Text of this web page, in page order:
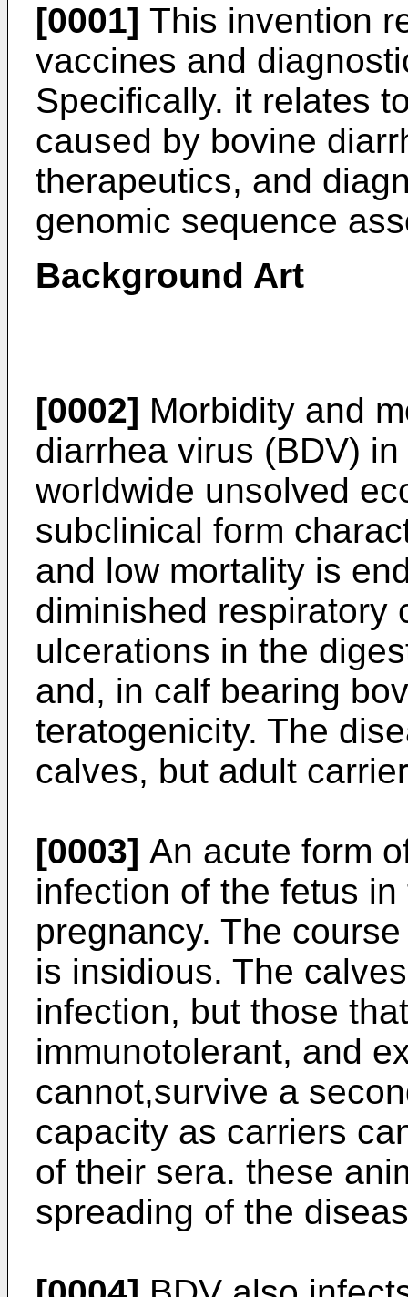
[0001] This invention
vaccines and
Specifically. it relates
caused by bovine
therapeutics, and
genomic sequence
Background Art
[0002] Morbidity and
diarrhea virus (BDV)
worldwide unsolved
subclinical form
and low mortality is
diminished respiratory
ulcerations in the
and, in calf bearing
teratogenicity. The
calves, but adult
[0003] An acute form
infection of the fetus
pregnancy. The
is insidious. The
infection, but those
immunotolerant, and
cannot,survive a
capacity as carriers
of their sera. these
spreading of the